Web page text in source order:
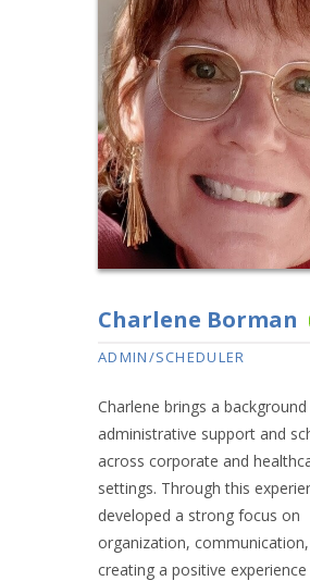
Charlene Borman
ADMIN/SCHEDULER
Charlene brings a background
administrative support and
across corporate and
settings. Through this
developed a strong focus on
organization,
creating a positive